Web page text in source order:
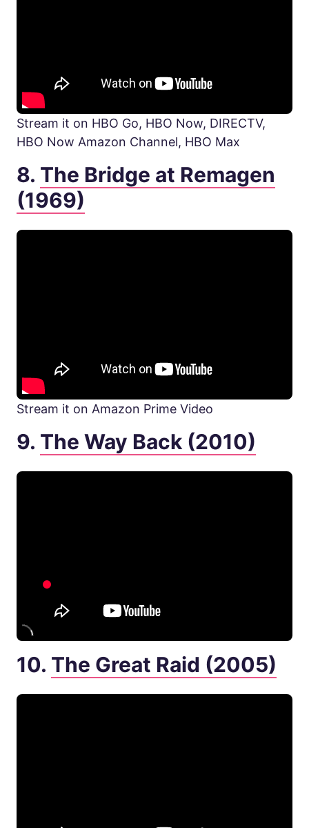
Stream it on HBO Go, HBO Now, DIRECTV,
HBO Now Amazon Channel, HBO Max
8. The Bridge at Remagen
(1969)
Stream it on Amazon Prime Video
9. The Way Back (2010)
10. The Great Raid (2005)